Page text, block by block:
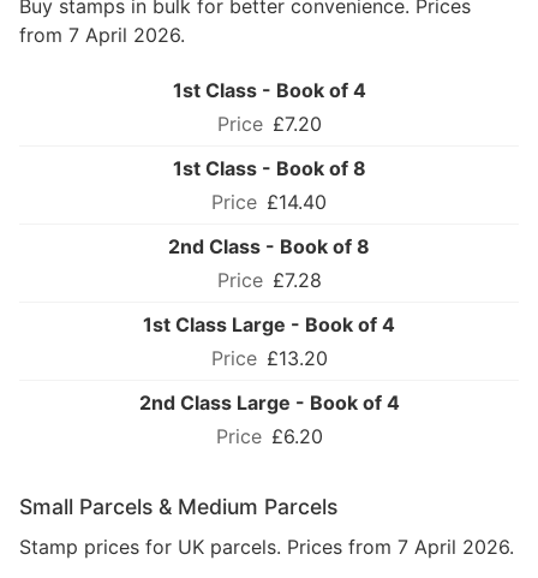
Buy stamps in bulk for better convenience. Prices
from 7 April 2026.
1st Class - Book of 4
£7.20
1st Class - Book of 8
£14.40
2nd Class - Book of 8
£7.28
1st Class Large - Book of 4
£13.20
2nd Class Large - Book of 4
£6.20
Small Parcels & Medium Parcels
Stamp prices for UK parcels. Prices from 7 April 2026.